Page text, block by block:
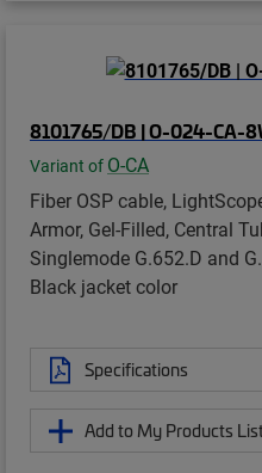
8101765/DB | O-024-CA-
Variant of O-CA
Fiber OSP cable,
Armor, Gel-Filled, Central
Singlemode G.652.D and
Black jacket color
Specifications
Add to My Products